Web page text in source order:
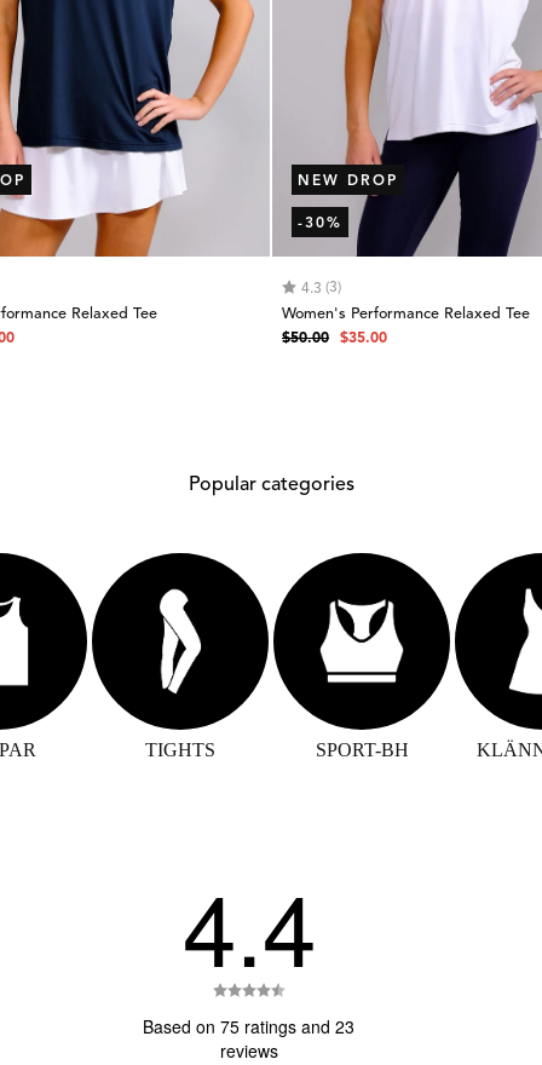
5 stars
Relaxed Tee
NEW DROP
-30%
Rating:
4.3 (3)
Women's Performance Relaxed Tee
Regular
$50.00 Sale
$35.00
Popular categories
TIGHTS SPORT-BH
4.4
Rating
4.4
Based on 75 ratings and 23
reviews